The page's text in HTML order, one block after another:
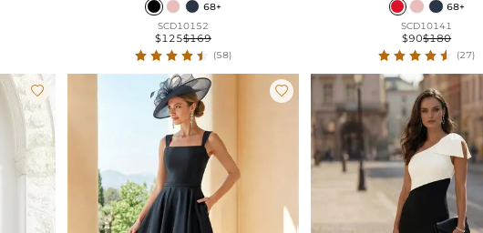
68+
SCD10152
$125$169
(58)
68+
SCD10141
$90$180
(27)
 